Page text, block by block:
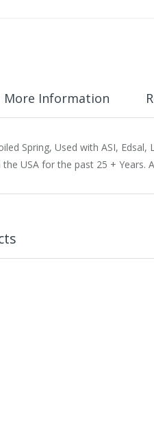
Spring, Used with ASI,
USA for the past 25 + Years.
More Information